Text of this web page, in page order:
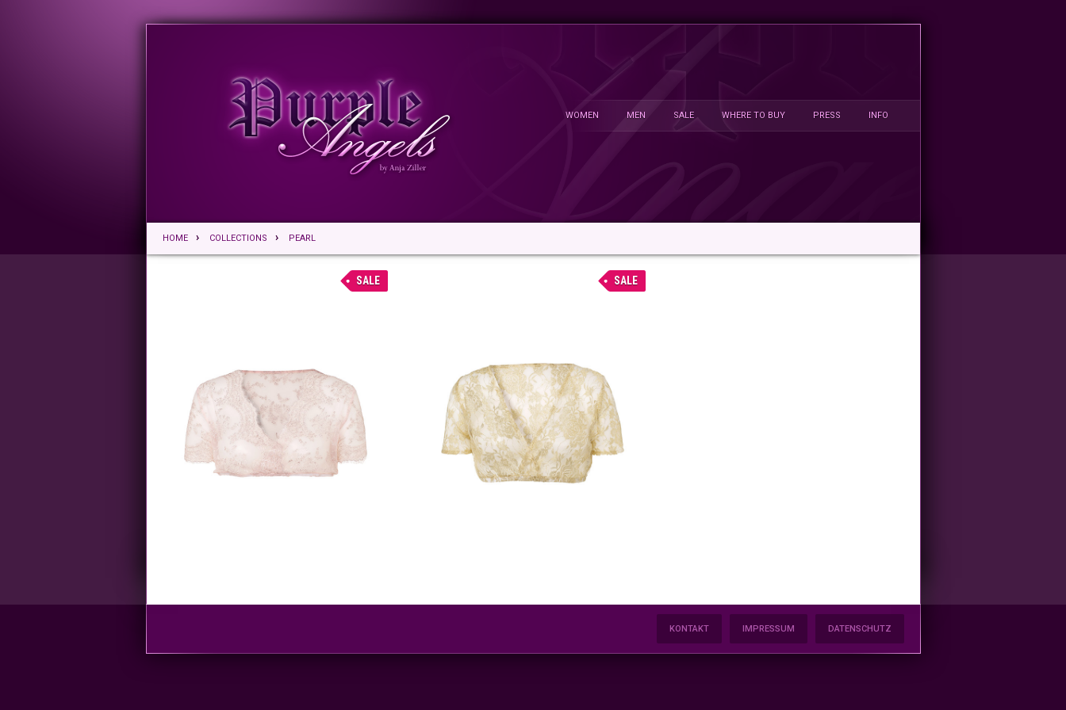
WOMEN MEN SALE WHERE TO BUY PRESS INFO
HOME COLLECTIONS PEARL
KONTAKT IMPRESSUM DATENSCHUTZ